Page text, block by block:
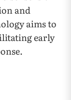
and
aims to
early